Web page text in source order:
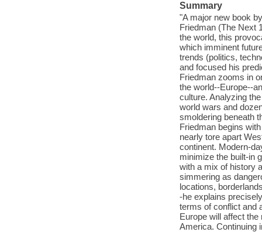
Summary
"A major new book
Friedman (The Next
the world, this
which imminent
trends (politics,
and focused his
Friedman zooms in
the world--Europe--
culture. Analyzing
world wars and
smoldering beneath
Friedman begins
nearly tore apart
continent. Modern-
minimize the built-in
with a mix of history
simmering as
locations,
-he explains
terms of conflict and
Europe will affect
America. Continuing